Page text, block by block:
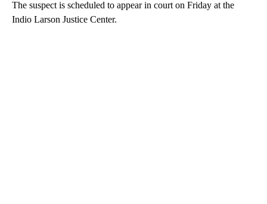
The suspect is scheduled to appear in court on Friday at the
Indio Larson Justice Center.